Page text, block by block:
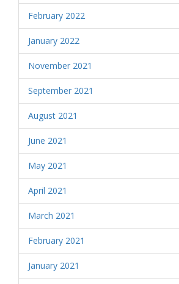
February 2022
January 2022
November 2021
September 2021
August 2021
June 2021
May 2021
April 2021
March 2021
February 2021
January 2021